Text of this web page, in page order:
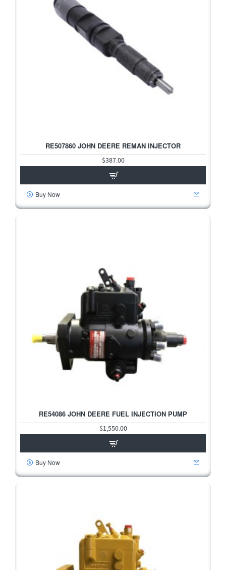
RE507860 JOHN DEERE REMAN INJECTOR
$387.00
Buy Now
RE54086 JOHN DEERE FUEL INJECTION PUMP
$1,550.00
Buy Now